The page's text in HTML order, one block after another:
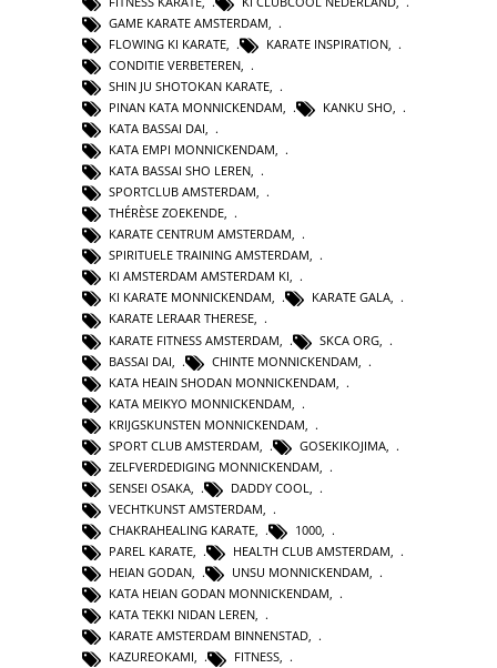
GAME KARATE AMSTERDAM
FLOWING KI KARATE
KARATE INSPIRATION
CONDITIE VERBETEREN
SHIN JU SHOTOKAN KARATE
PINAN KATA MONNICKENDAM
KANKU SHO
KATA BASSAI DAI
KATA EMPI MONNICKENDAM
KATA BASSAI SHO LEREN,
SPORTCLUB AMSTERDAM,
THÉRÈSE ZOEKENDE,
KARATE CENTRUM AMSTERDAM,
SPIRITUELE TRAINING AMSTERDAM,
KI AMSTERDAM AMSTERDAM KI,
KI KARATE MONNICKENDAM, KARATE GALA,
KARATE LERAAR THERESE,
KARATE FITNESS AMSTERDAM
SKCA ORG
BASSAI DAI
CHINTE MONNICKENDAM
KATA HEAIN SHODAN MONNICKENDAM
KATA MEIKYO MONNICKENDAM
KRIJGSKUNSTEN MONNICKENDAM
SPORT CLUB AMSTERDAM
GOSEKIKOJIMA
ZELFVERDEDIGING MONNICKENDAM
SENSEI OSAKA
DADDY COOL
VECHTKUNST AMSTERDAM,
CHAKRAHEALING KARATE, 1000,
PAREL KARATE, HEALTH CLUB AMSTERDAM,
HEIAN GODAN, UNSU MONNICKENDAM,
KATA HEIAN GODAN MONNICKENDAM,
KATA TEKKI NIDAN LEREN,
KARATE AMSTERDAM BINNENSTAD,
KAZUREOKAMI, FITNESS,